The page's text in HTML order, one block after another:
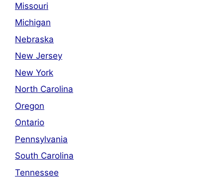
Missouri
Michigan
Nebraska
New Jersey
New York
North Carolina
Oregon
Ontario
Pennsylvania
South Carolina
Tennessee